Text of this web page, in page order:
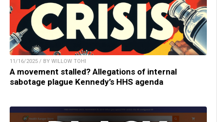
11/16/2025 / BY WILLOW TOHI
A movement stalled? Allegations of internal
sabotage plague Kennedy’s HHS agenda